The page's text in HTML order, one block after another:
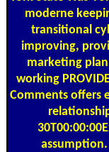
moderne
transitional
improving,
marketing
working
Comments offers